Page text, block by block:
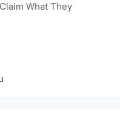
What They